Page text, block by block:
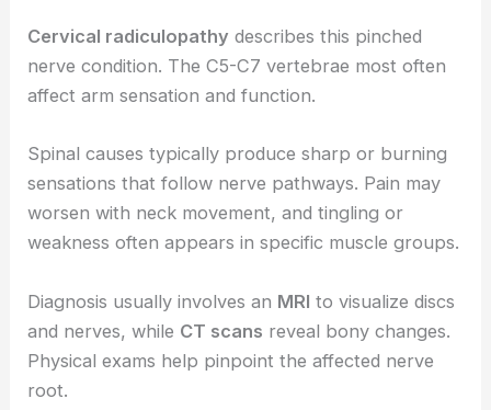
Cervical radiculopathy describes this pinched
nerve condition. The C5-C7 vertebrae most often
affect arm sensation and function.
Spinal causes typically produce sharp or burning
sensations that follow nerve pathways. Pain may
worsen with neck movement, and tingling or
weakness often appears in specific muscle groups.
Diagnosis usually involves an MRI to visualize discs
and nerves, while CT scans reveal bony changes.
Physical exams help pinpoint the affected nerve
root.